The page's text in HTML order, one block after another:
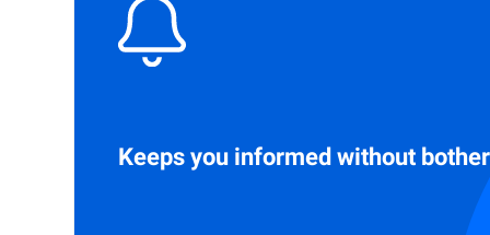
Keeps you informed without